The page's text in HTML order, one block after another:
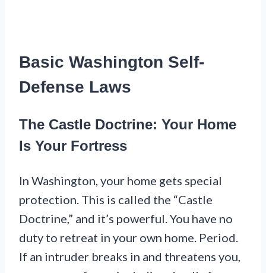
Basic Washington Self-
Defense Laws
The Castle Doctrine: Your Home
Is Your Fortress
In Washington, your home gets special
protection. This is called the “Castle
Doctrine,” and it’s powerful. You have no
duty to retreat in your own home. Period.
If an intruder breaks in and threatens you,